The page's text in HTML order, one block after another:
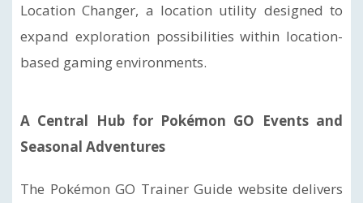
Location Changer, a location utility designed to
expand exploration possibilities within location-
based gaming environments.
A Central Hub for Pokémon GO Events and
Seasonal Adventures
The Pokémon GO Trainer Guide website delivers